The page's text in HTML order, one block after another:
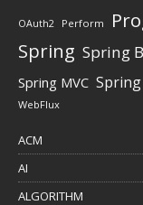
OAuth2 Perform
Spring Spring
Spring MVC
WebFlux
ACM
AI
ALGORITHM